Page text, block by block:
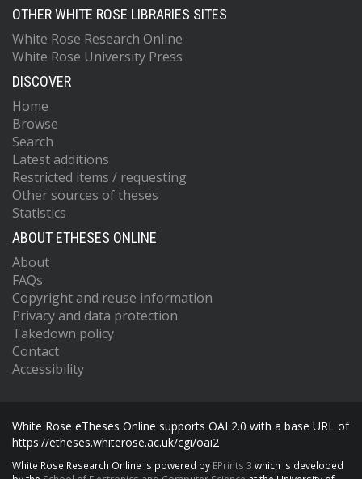
OTHER WHITE ROSE LIBRARIES SITES
White Rose Research Online
White Rose University Press
DISCOVER
Home
Browse
Search
Latest additions
Restricted items / requesting
Other sources of theses
Statistics
ABOUT ETHESES ONLINE
About
FAQs
Copyright and reuse information
Privacy and data protection
Takedown policy
Contact
Accessibility
White Rose eTheses Online supports OAI 2.0 with a base URL of
https://etheses.whiterose.ac.uk/cgi/oai2
White Rose Research Online is powered by EPrints 3 which is developed